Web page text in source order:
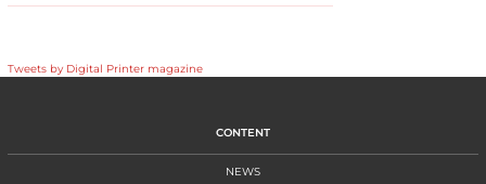
Tweets by Digital Printer magazine
CONTENT
NEWS